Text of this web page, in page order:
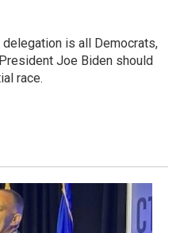
is all Democrats,
Joe Biden should
race.